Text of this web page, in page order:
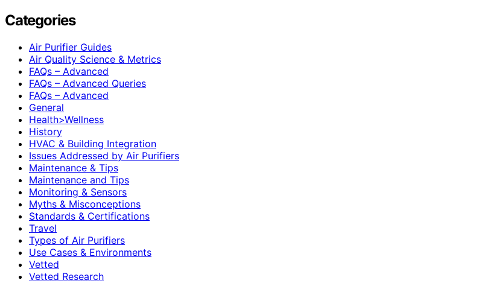
Categories
Air Purifier Guides
Air Quality Science & Metrics
FAQs – Advanced
FAQs – Advanced Queries
FAQs – Advanced
General
Health>Wellness
History
HVAC & Building Integration
Issues Addressed by Air Purifiers
Maintenance & Tips
Maintenance and Tips
Monitoring & Sensors
Myths & Misconceptions
Standards & Certifications
Travel
Types of Air Purifiers
Use Cases & Environments
Vetted
Vetted Research